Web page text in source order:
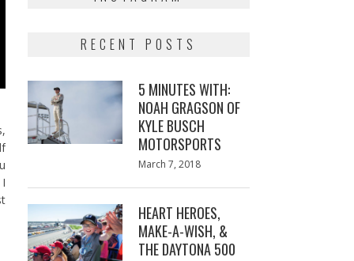
RECENT POSTS
5 MINUTES WITH:
NOAH GRAGSON OF
KYLE BUSCH
MOTORSPORTS
Posted
March 7, 2018
HEART HEROES,
MAKE-A-WISH, &
THE DAYTONA 500